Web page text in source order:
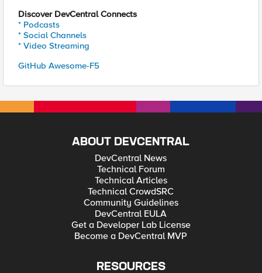
Discover DevCentral Connects
* Podcasts
* Social Channels
* Video Streaming
GitHub Awesome-F5
ABOUT DEVCENTRAL
DevCentral News
Technical Forum
Technical Articles
Technical CrowdSRC
Community Guidelines
DevCentral EULA
Get a Developer Lab License
Become a DevCentral MVP
RESOURCES